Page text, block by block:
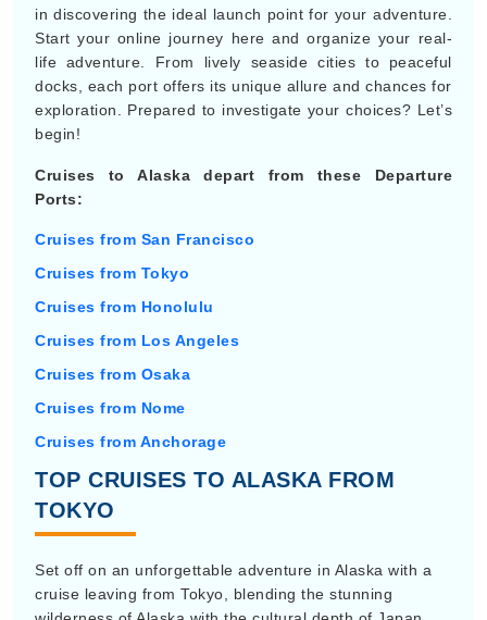
in discovering the ideal launch point for your adventure.
Start your online journey here and organize your real-
life adventure. From lively seaside cities to peaceful
docks, each port offers its unique allure and chances for
exploration. Prepared to investigate your choices? Let’s
begin!
Cruises to Alaska depart from these Departure
Ports:
Cruises from San Francisco
Cruises from Tokyo
Cruises from Honolulu
Cruises from Los Angeles
Cruises from Osaka
Cruises from Nome
Cruises from Anchorage
TOP CRUISES TO ALASKA FROM
TOKYO
Set off on an unforgettable adventure in Alaska with a
cruise leaving from Tokyo, blending the stunning